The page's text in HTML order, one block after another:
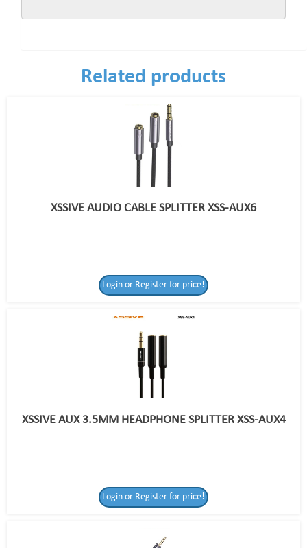
Related products
XSSIVE AUDIO CABLE SPLITTER XSS-AUX6
Login or Register for price!
XSSIVE AUX 3.5MM HEADPHONE SPLITTER XSS-AUX4
Login or Register for price!